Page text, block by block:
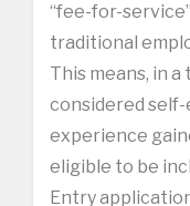
“fee-for-
traditional
This means, in
considered
experience
eligible to be
Entry